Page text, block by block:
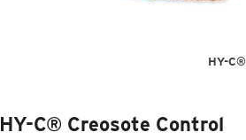
HY-C®
HY-C® Creosote Control